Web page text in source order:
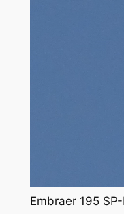
Embraer 195